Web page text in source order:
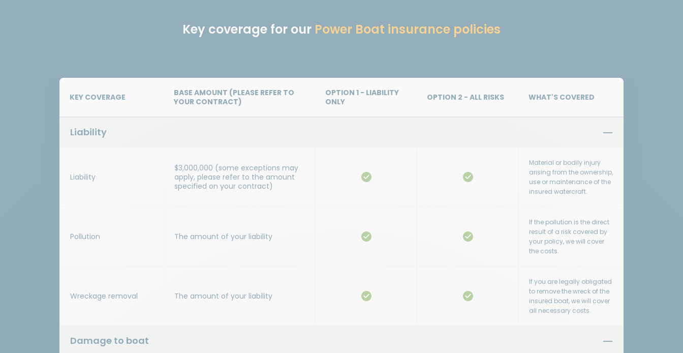
Key coverage for our Power Boat insurance policies
KEY COVERAGE
BASE AMOUNT (PLEASE REFER TO
YOUR CONTRACT)
OPTION 1 - LIABILITY
ONLY
OPTION 2 - ALL RISKS WHAT'S COVERED
Liability
Liability
$3,000,000 (some exceptions may
apply, please refer to the amount
specified on your contract)
Material or bodily injury
arising from the ownership,
use or maintenance of the
insured watercraft.
Pollution The amount of your liability
If the pollution is the direct
result of a risk covered by
your policy, we will cover
the costs.
Wreckage removal The amount of your liability
If you are legally obligated
to remove the wreck of the
insured boat, we will cover
all necessary costs.
Damage to boat